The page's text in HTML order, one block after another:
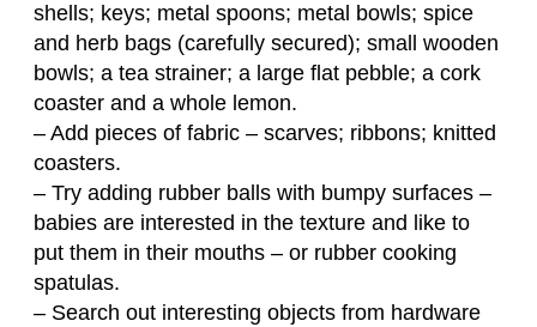
shells; keys; metal spoons; metal bowls; spice
and herb bags (carefully secured); small wooden
bowls; a tea strainer; a large flat pebble; a cork
coaster and a whole lemon.
– Add pieces of fabric – scarves; ribbons; knitted
coasters.
– Try adding rubber balls with bumpy surfaces –
babies are interested in the texture and like to
put them in their mouths – or rubber cooking
spatulas.
– Search out interesting objects from hardware